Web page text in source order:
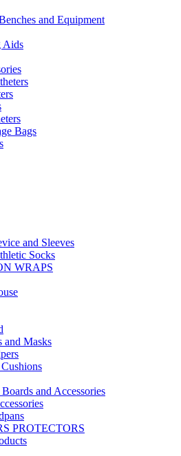
and Equipment
Aids
Bags
and Sleeves
Socks
WRAPS
and Masks
and Accessories
PROTECTORS